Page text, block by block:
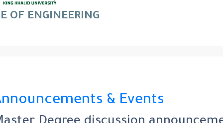
OF ENGINEERING
& Events